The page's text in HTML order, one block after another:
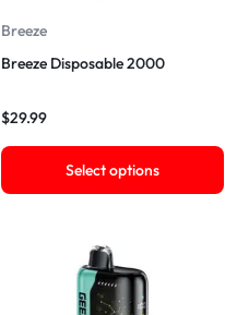
Breeze
Breeze Disposable 2000
$29.99
Select options